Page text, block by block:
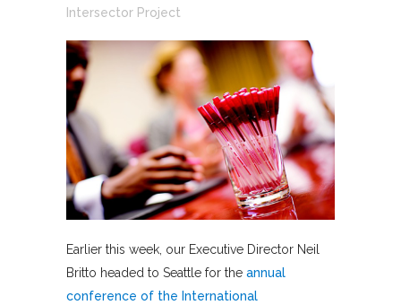
Intersector Project
Earlier this week, our Executive Director Neil
Britto headed to Seattle for the annual
conference of the International